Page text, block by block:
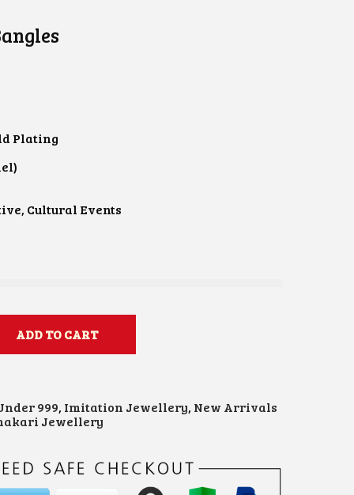
Plating
Cultural Events
ADD TO CART
999, Imitation Jewellery, New Arrivals
Jewellery